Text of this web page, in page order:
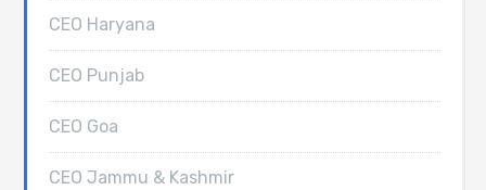
CEO Haryana
CEO Punjab
CEO Goa
CEO Jammu & Kashmir